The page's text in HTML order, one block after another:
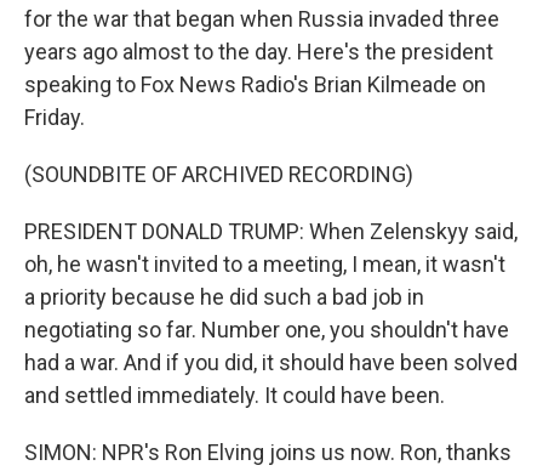
for the war that began when Russia invaded three
years ago almost to the day. Here's the president
speaking to Fox News Radio's Brian Kilmeade on
Friday.
(SOUNDBITE OF ARCHIVED RECORDING)
PRESIDENT DONALD TRUMP: When Zelenskyy said,
oh, he wasn't invited to a meeting, I mean, it wasn't
a priority because he did such a bad job in
negotiating so far. Number one, you shouldn't have
had a war. And if you did, it should have been solved
and settled immediately. It could have been.
SIMON: NPR's Ron Elving joins us now. Ron, thanks